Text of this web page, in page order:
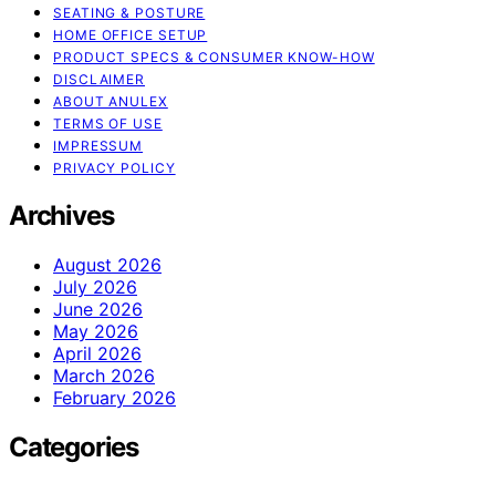
SEATING & POSTURE
HOME OFFICE SETUP
PRODUCT SPECS & CONSUMER KNOW-HOW
DISCLAIMER
ABOUT ANULEX
TERMS OF USE
IMPRESSUM
PRIVACY POLICY
Archives
August 2026
July 2026
June 2026
May 2026
April 2026
March 2026
February 2026
Categories